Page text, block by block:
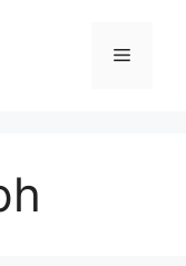
Menu